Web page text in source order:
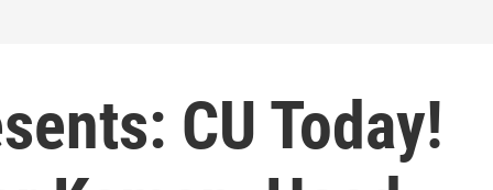
CU Today!